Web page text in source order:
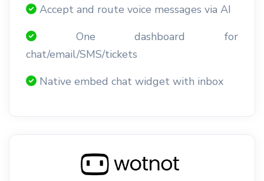
Accept and route voice messages via AI
One dashboard for
chat/email/SMS/tickets
Native embed chat widget with inbox